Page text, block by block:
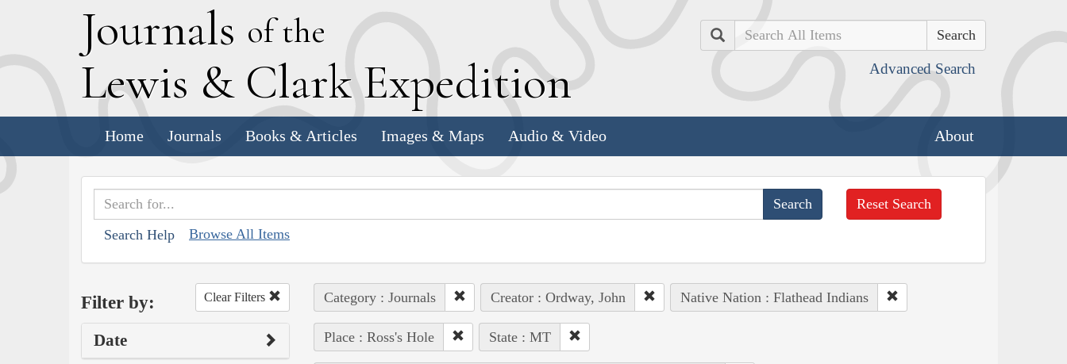
Journals of the
Lewis & Clark Expedition
Search
Advanced Search
Home Journals Books & Articles Images & Maps Audio & Video About
Search Help Browse All Items
Reset Search
Filter by: Clear Filters
Date
Category : Journals Creator : Ordway, John Native Nation : Flathead Indians
Place : Ross's Hole State : MT